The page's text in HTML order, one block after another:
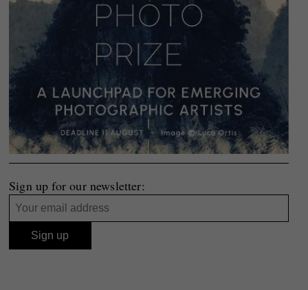
Sign up for our newsletter: